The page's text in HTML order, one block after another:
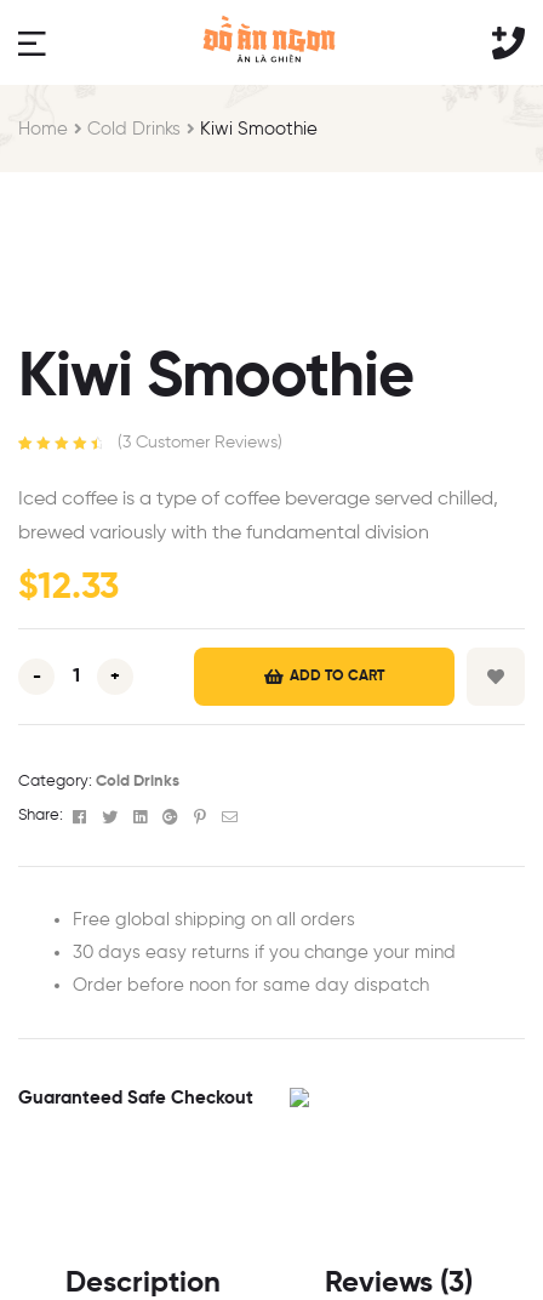
Home Cold Drinks Kiwi Smoothie
Kiwi Smoothie
based on
customer
(3Customer Reviews)
Iced coffee is a type of coffee beverage served chilled,
brewed variously with the fundamental division
$12.33
- + ADD TO CART
Category: Cold Drinks
Share: Facebook
TwitterLinkedinGoogle+Pinterest
Email
Free global shipping on all orders
30 days easy returns if you change your mind
Order before noon for same day dispatch
Guaranteed Safe Checkout
Description Reviews (3)